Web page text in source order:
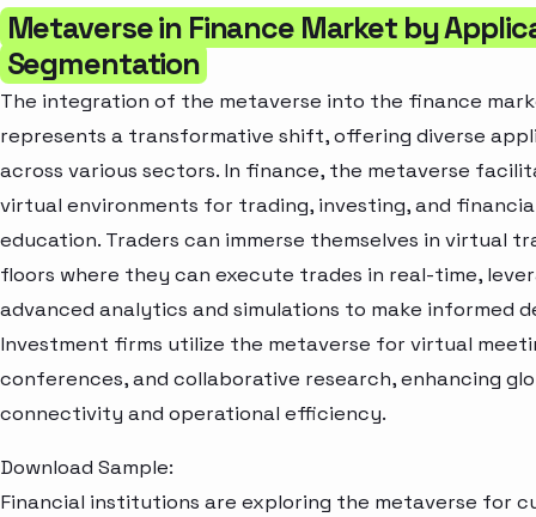
Metaverse in Finance Market by
Segmentation
The integration of the metaverse into the finance
represents a transformative shift, offering diverse
across various sectors. In finance, the metaverse
virtual environments for trading, investing, and
education. Traders can immerse themselves in virtual
floors where they can execute trades in real-time,
advanced analytics and simulations to make informed
Investment firms utilize the metaverse for virtual
conferences, and collaborative research, enhancing
connectivity and operational efficiency.
Download Sample:
Financial institutions are exploring the metaverse for